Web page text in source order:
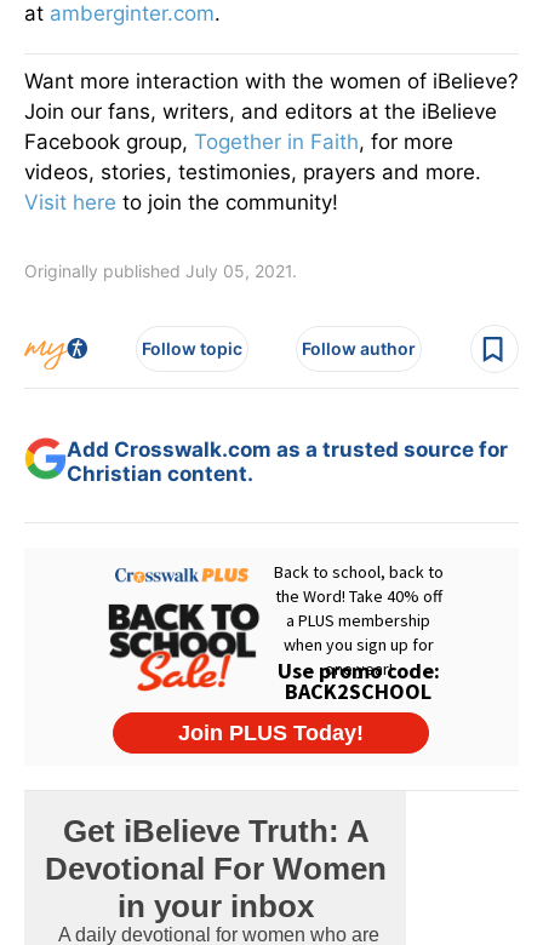
at amberginter.com.
Want more interaction with the women of iBelieve?
Join our fans, writers, and editors at the iBelieve
Facebook group, Together in Faith, for more
videos, stories, testimonies, prayers and more.
Visit here to join the community!
Originally published July 05, 2021.
Follow topic Follow author
Add Crosswalk.com as a trusted source for
Christian content.